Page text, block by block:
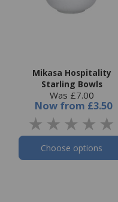
Mikasa Hospitality
Starling Bowls
Was £7.00
Now from £3.50
Choose options